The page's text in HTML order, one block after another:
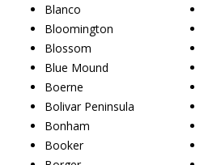
Blanco
Bloomington
Blossom
Blue Mound
Boerne
Bolivar Peninsula
Bonham
Booker